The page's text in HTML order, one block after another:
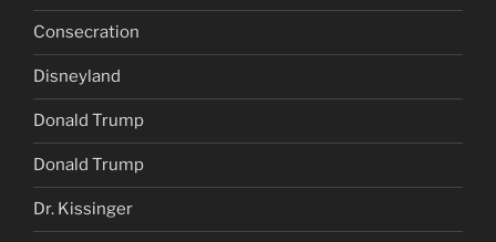
Consecration
Disneyland
Donald Trump
Donald Trump
Dr. Kissinger